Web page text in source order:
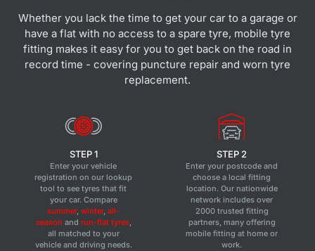
Whether you lack the time to get your car to a garage or
have a flat with no access to a spare tyre, mobile tyre
fitting makes it easy for you to get back on the road in
record time - covering puncture repair and worn tyre
replacement.
STEP 1
Enter your vehicle
registration on our lookup
tool to see tyres that fit
your car. Compare
summer, winter, all-
season and run-flat tyres,
all matched to your
vehicle and driving needs.
STEP 2
Enter your postcode and
choose a local fitting
location. Our nationwide
network includes over
2000 trusted fitting
partners, many offering
mobile fitting at home or
work.